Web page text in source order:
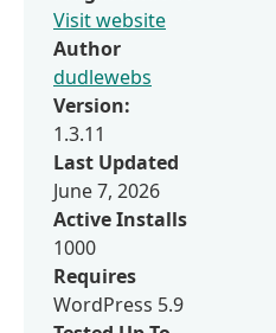
Visit website
Author
dudlewebs
Version:
1.3.11
Last Updated
June 7, 2026
Active Installs
1000
Requires
WordPress 5.9